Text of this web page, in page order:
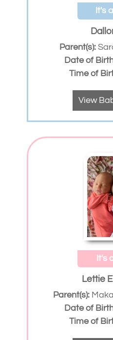
It's
Parent(s):
Date of
Time of
View
It's
Lettie
Parent(s):
Date of
Time of